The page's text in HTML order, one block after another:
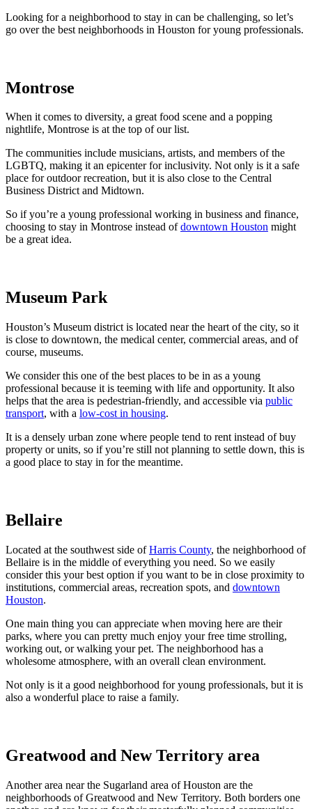
Looking for a neighborhood to stay in can be challenging, so let’s
go over the best neighborhoods in Houston for young professionals.
Montrose
When it comes to diversity, a great food scene and a popping
nightlife, Montrose is at the top of our list.
The communities include musicians, artists, and members of the
LGBTQ, making it an epicenter for inclusivity. Not only is it a safe
place for outdoor recreation, but it is also close to the Central
Business District and Midtown.
So if you’re a young professional working in business and finance,
choosing to stay in Montrose instead ofdowntown Houston might
be a great idea.
Museum Park
Houston’s Museum district is located near the heart of the city, so it
is close to downtown, the medical center, commercial areas, and of
course, museums.
We consider this one of the best places to be in as a young
professional because it is teeming with life and opportunity. It also
helps that the area is pedestrian-friendly, and accessible via public
transport, with a low-cost in housing.
It is a densely urban zone where people tend to rent instead of buy
property or units, so if you’re still not planning to settle down, this is
a good place to stay in for the meantime.
Bellaire
Located at the southwest side ofHarris County, the neighborhood of
Bellaire is in the middle of everything you need. So we easily
consider this your best option if you want to be in close proximity to
institutions, commercial areas, recreation spots, and downtown
Houston.
One main thing you can appreciate when moving here are their
parks, where you can pretty much enjoy your free time strolling,
working out, or walking your pet. The neighborhood has a
wholesome atmosphere, with an overall clean environment.
Not only is it a good neighborhood for young professionals, but it is
also a wonderful place to raise a family.
Greatwood and New Territory area
Another area near the Sugarland area of Houston are the
neighborhoods of Greatwood and New Territory. Both borders one